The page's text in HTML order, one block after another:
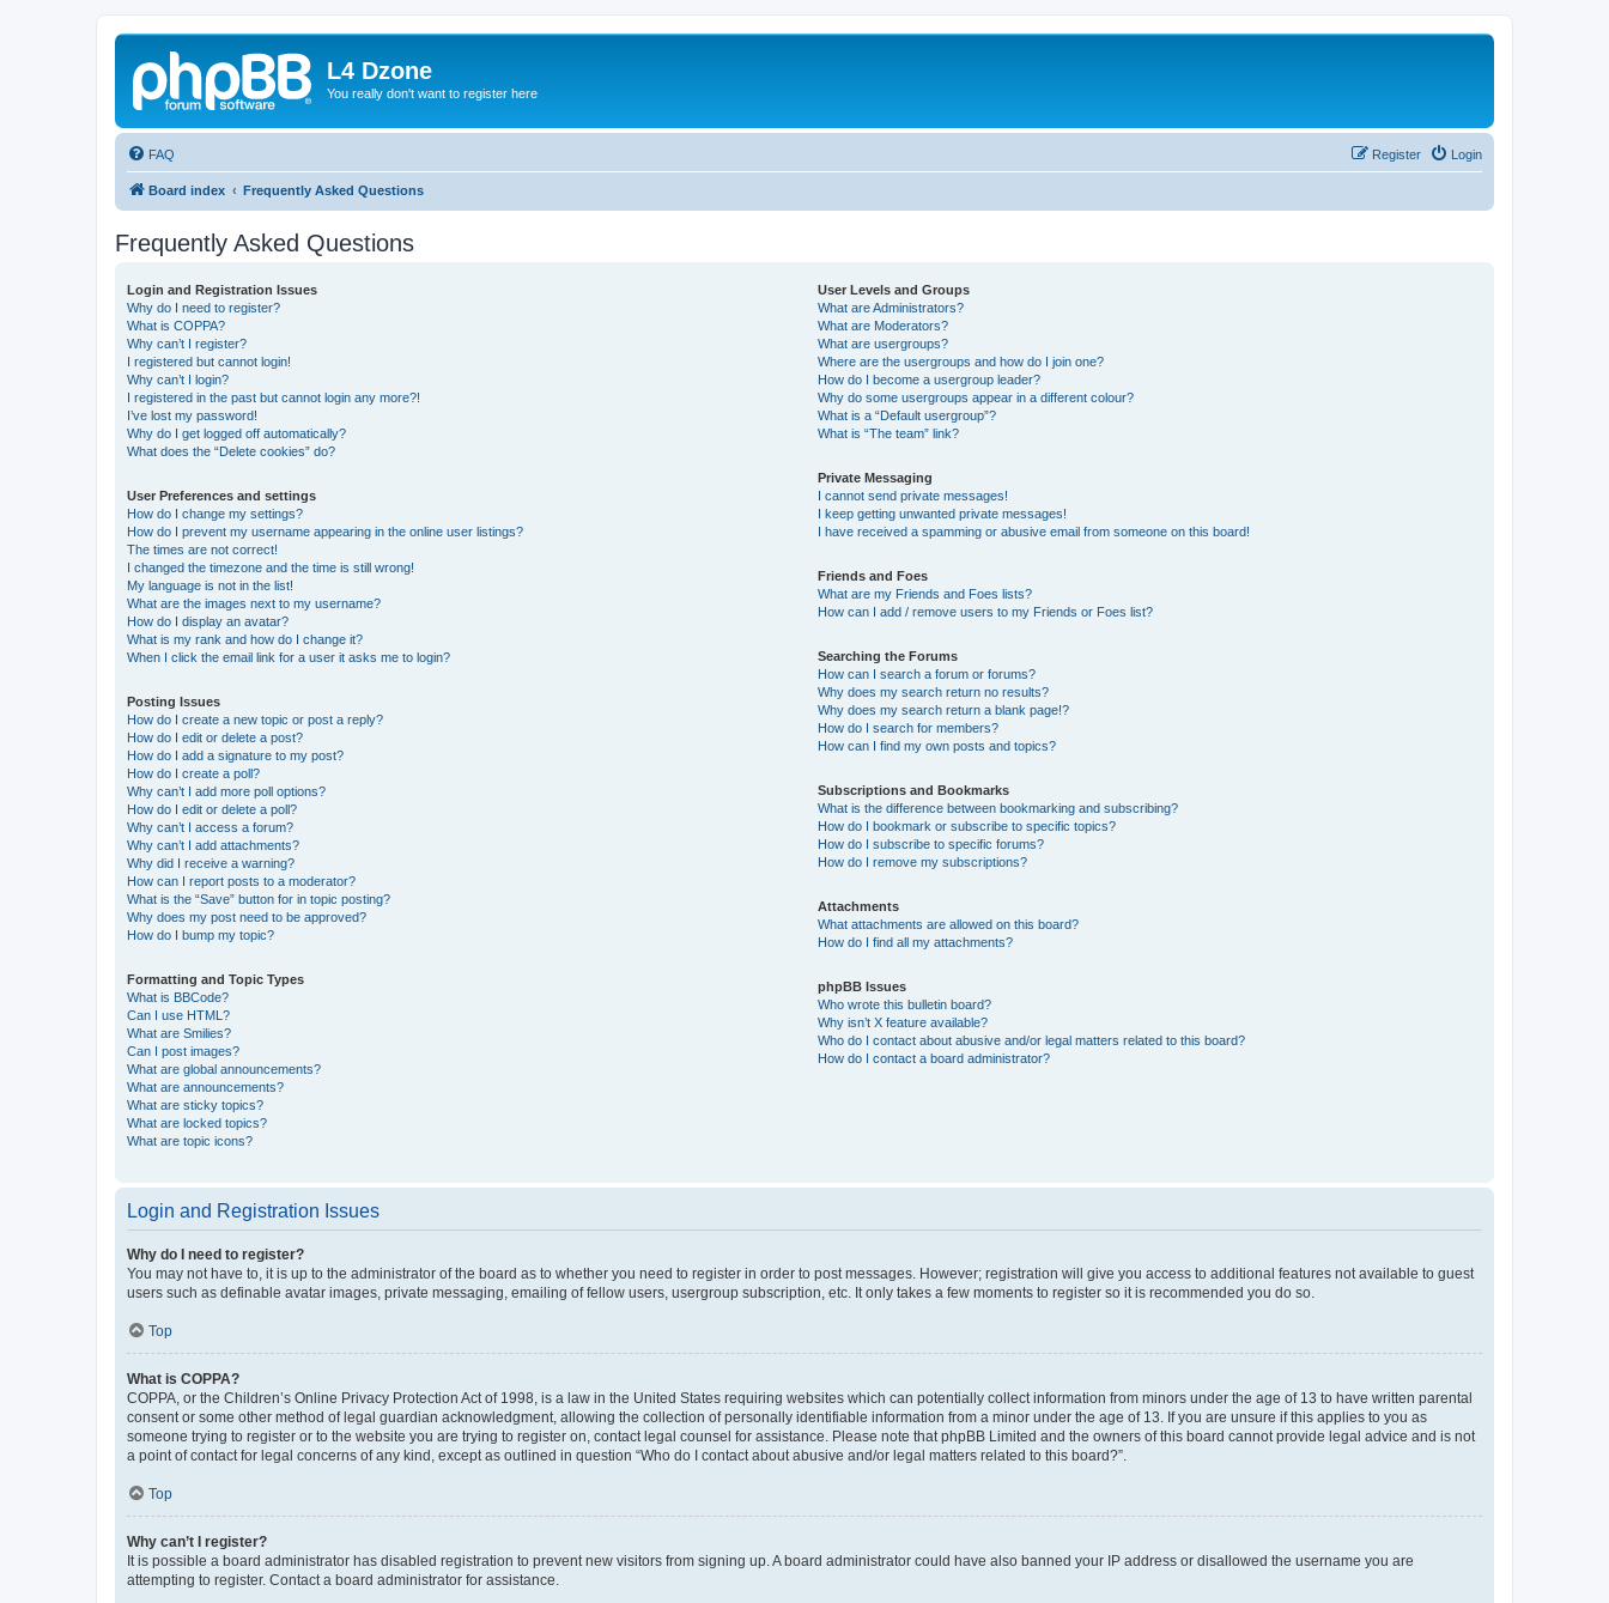
L4 Dzone
You really don't want to register here
FAQ Login
Register
Board index Frequently Asked Questions
Frequently Asked Questions
Login and Registration Issues
Why do I need to register?
What is COPPA?
Why can’t I register?
I registered but cannot login!
Why can’t I login?
I registered in the past but cannot login any more?!
I’ve lost my password!
Why do I get logged off automatically?
What does the “Delete cookies” do?
User Preferences and settings
How do I change my settings?
How do I prevent my username appearing in the online user listings?
The times are not correct!
I changed the timezone and the time is still wrong!
My language is not in the list!
What are the images next to my username?
How do I display an avatar?
What is my rank and how do I change it?
When I click the email link for a user it asks me to login?
Posting Issues
How do I create a new topic or post a reply?
How do I edit or delete a post?
How do I add a signature to my post?
How do I create a poll?
Why can’t I add more poll options?
How do I edit or delete a poll?
Why can’t I access a forum?
Why can’t I add attachments?
Why did I receive a warning?
How can I report posts to a moderator?
What is the “Save” button for in topic posting?
Why does my post need to be approved?
How do I bump my topic?
Formatting and Topic Types
What is BBCode?
Can I use HTML?
What are Smilies?
Can I post images?
What are global announcements?
What are announcements?
What are sticky topics?
What are locked topics?
What are topic icons?
User Levels and Groups
What are Administrators?
What are Moderators?
What are usergroups?
Where are the usergroups and how do I join one?
How do I become a usergroup leader?
Why do some usergroups appear in a different colour?
What is a “Default usergroup”?
What is “The team” link?
Private Messaging
I cannot send private messages!
I keep getting unwanted private messages!
I have received a spamming or abusive email from someone on this board!
Friends and Foes
What are my Friends and Foes lists?
How can I add / remove users to my Friends or Foes list?
Searching the Forums
How can I search a forum or forums?
Why does my search return no results?
Why does my search return a blank page!?
How do I search for members?
How can I find my own posts and topics?
Subscriptions and Bookmarks
What is the difference between bookmarking and subscribing?
How do I bookmark or subscribe to specific topics?
How do I subscribe to specific forums?
How do I remove my subscriptions?
Attachments
What attachments are allowed on this board?
How do I find all my attachments?
phpBB Issues
Who wrote this bulletin board?
Why isn’t X feature available?
Who do I contact about abusive and/or legal matters related to this board?
How do I contact a board administrator?
Login and Registration Issues
Why do I need to register?
You may not have to, it is up to the administrator of the board as to whether you need to register in order to post messages. However; registration will give you access to additional features not available to guest
users such as definable avatar images, private messaging, emailing of fellow users, usergroup subscription, etc. It only takes a few moments to register so it is recommended you do so.
Top
What is COPPA?
COPPA, or the Children’s Online Privacy Protection Act of 1998, is a law in the United States requiring websites which can potentially collect information from minors under the age of 13 to have written parental
consent or some other method of legal guardian acknowledgment, allowing the collection of personally identifiable information from a minor under the age of 13. If you are unsure if this applies to you as
someone trying to register or to the website you are trying to register on, contact legal counsel for assistance. Please note that phpBB Limited and the owners of this board cannot provide legal advice and is not
a point of contact for legal concerns of any kind, except as outlined in question “Who do I contact about abusive and/or legal matters related to this board?”.
Top
Why can’t I register?
It is possible a board administrator has disabled registration to prevent new visitors from signing up. A board administrator could have also banned your IP address or disallowed the username you are
attempting to register. Contact a board administrator for assistance.